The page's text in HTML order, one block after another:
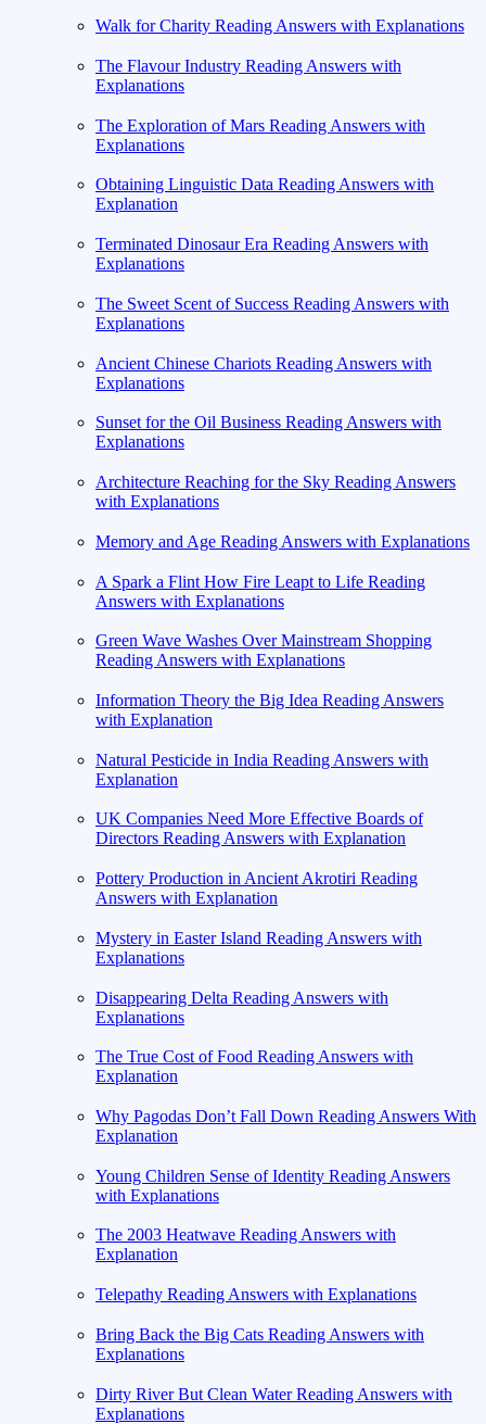
Walk for Charity Reading Answers with Explanations
The Flavour Industry Reading Answers with
Explanations
The Exploration of Mars Reading Answers with
Explanations
Obtaining Linguistic Data Reading Answers with
Explanation
Terminated Dinosaur Era Reading Answers with
Explanations
The Sweet Scent of Success Reading Answers with
Explanations
Ancient Chinese Chariots Reading Answers with
Explanations
Sunset for the Oil Business Reading Answers with
Explanations
Architecture Reaching for the Sky Reading Answers
with Explanations
Memory and Age Reading Answers with Explanations
A Spark a Flint How Fire Leapt to Life Reading
Answers with Explanations
Green Wave Washes Over Mainstream Shopping
Reading Answers with Explanations
Information Theory the Big Idea Reading Answers
with Explanation
Natural Pesticide in India Reading Answers with
Explanation
UK Companies Need More Effective Boards of
Directors Reading Answers with Explanation
Pottery Production in Ancient Akrotiri Reading
Answers with Explanation
Mystery in Easter Island Reading Answers with
Explanations
Disappearing Delta Reading Answers with
Explanations
The True Cost of Food Reading Answers with
Explanation
Why Pagodas Don’t Fall Down Reading Answers With
Explanation
Young Children Sense of Identity Reading Answers
with Explanations
The 2003 Heatwave Reading Answers with
Explanation
Telepathy Reading Answers with Explanations
Bring Back the Big Cats Reading Answers with
Explanations
Dirty River But Clean Water Reading Answers with
Explanations